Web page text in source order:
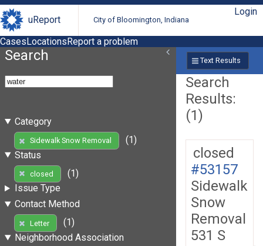
uReport City of Bloomington, Indiana
Login
CasesLocationsReport a problem
Search
Category
Sidewalk Snow Removal
(1)
Status
closed
(1)
Issue Type
Contact Method
Letter
(1)
Neighborhood Association
Text Results
Search
Results:
(1)
closed
#53157
Sidewalk
Snow
Removal
531 S